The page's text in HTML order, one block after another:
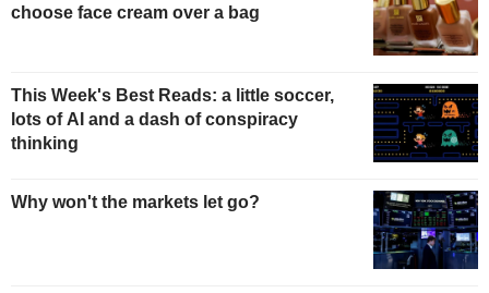
choose face cream over a bag
This Week's Best Reads: a little soccer,
lots of AI and a dash of conspiracy
thinking
Why won't the markets let go?